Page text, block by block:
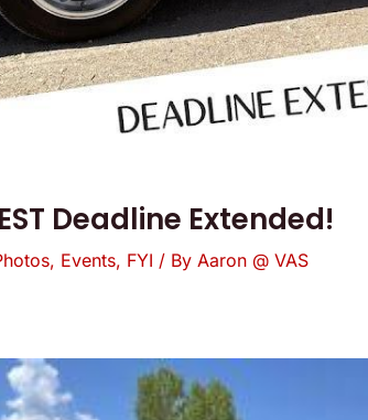
Deadline Extended!
, Events, FYI / By Aaron @ VAS